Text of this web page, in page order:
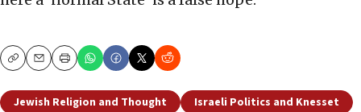
CopyEmailPrint
Jewish Religion and Thought Israeli Politics and Knesset